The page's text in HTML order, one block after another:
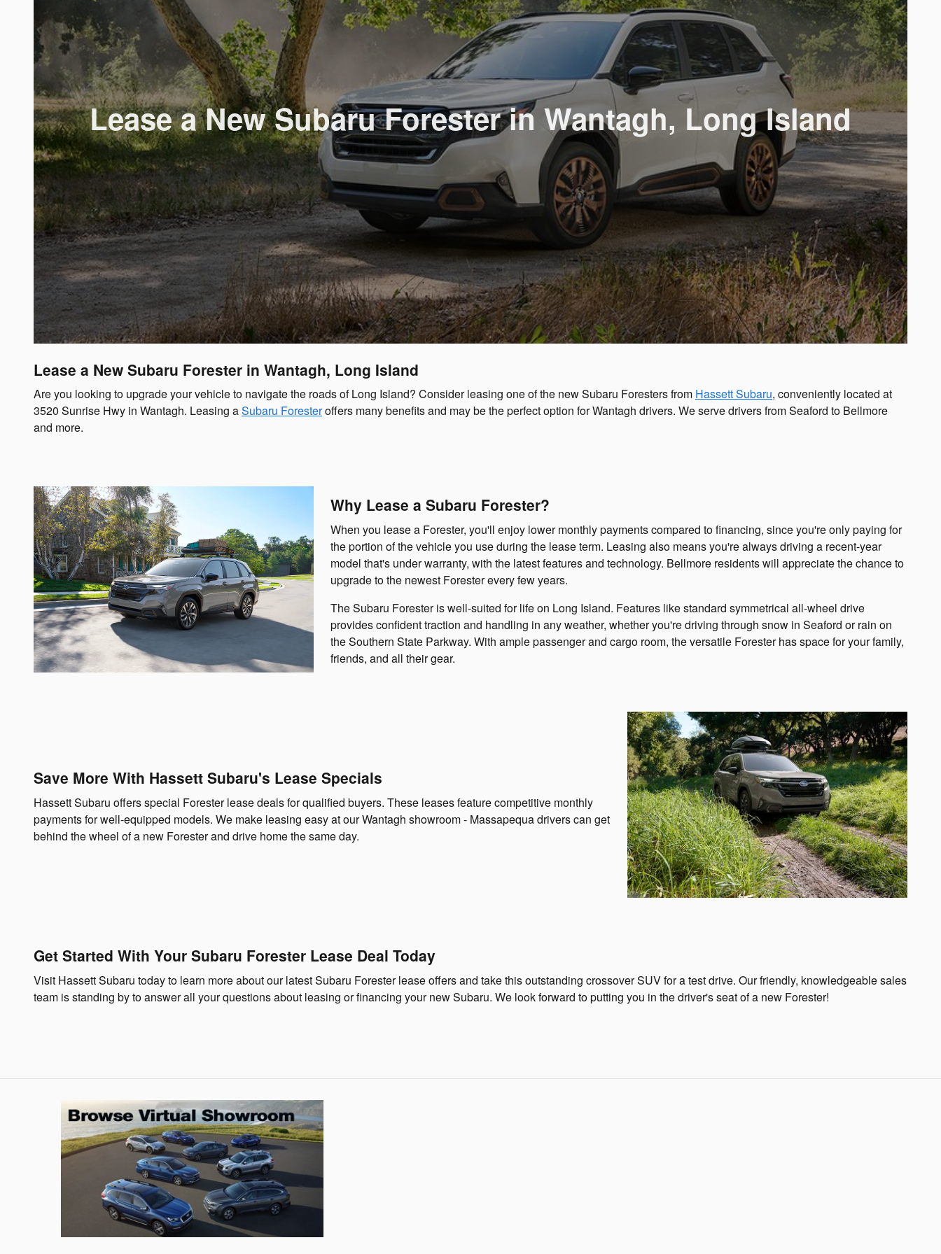
Lease a New Subaru Forester in Wantagh, Long Island
Lease a New Subaru Forester in Wantagh, Long Island
Are you looking to upgrade your vehicle to navigate the roads of Long Island? Consider leasing one of the new Subaru Foresters from Hassett Subaru, conveniently located at
3520 Sunrise Hwy in Wantagh. Leasing aSubaru Foresteroffers many benefits and may be the perfect option for Wantagh drivers. We serve drivers from Seaford to Bellmore
and more.
Why Lease a Subaru Forester?
When you lease a Forester, you'll enjoy lower monthly payments compared to financing, since you're only paying for
the portion of the vehicle you use during the lease term. Leasing also means you're always driving a recent-year
model that's under warranty, with the latest features and technology. Bellmore residents will appreciate the chance to
upgrade to the newest Forester every few years.
The Subaru Forester is well-suited for life on Long Island. Features like standard symmetrical all-wheel drive
provides confident traction and handling in any weather, whether you're driving through snow in Seaford or rain on
the Southern State Parkway. With ample passenger and cargo room, the versatile Forester has space for your family,
friends, and all their gear.
Save More With Hassett Subaru's Lease Specials
Hassett Subaru offers special Forester lease deals for qualified buyers. These leases feature competitive monthly
payments for well-equipped models. We make leasing easy at our Wantagh showroom - Massapequa drivers can get
behind the wheel of a new Forester and drive home the same day.
Get Started With Your Subaru Forester Lease Deal Today
Visit Hassett Subaru today to learn more about our latest Subaru Forester lease offers and take this outstanding crossover SUV for a test drive. Our friendly, knowledgeable sales
team is standing by to answer all your questions about leasing or financing your new Subaru. We look forward to putting you in the driver's seat of a new Forester!